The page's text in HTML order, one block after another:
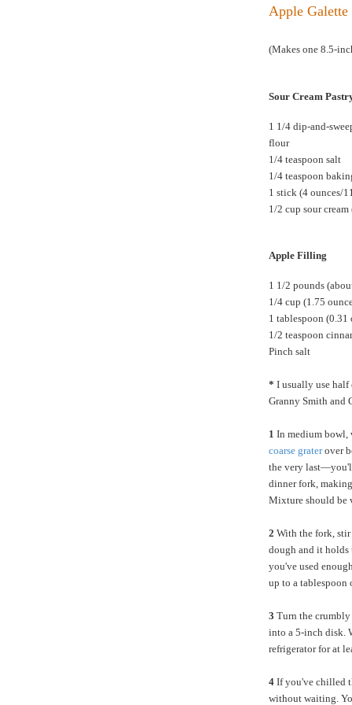
Apple
(Makes one 8.5-
Sour Cream
1 1/4 dip-and-
flour
1/4 teaspoon salt
1/4 teaspoon
1 stick (4 ounces/
1/2 cup sour
Apple Filling
1 1/2 pounds
1/4 cup (1.75
1 tablespoon
1/2 teaspoon
Pinch salt
* I usually use half
Granny Smith and
1 In medium bowl,
coarse grater over
the very
dinner fork,
Mixture should be
2 With the fork,
dough and it holds
you've used
up to a tablespoon
3 Turn the crumbly
into a 5-inch disk.
refrigerator for at
4 If you've chilled
without waiting.